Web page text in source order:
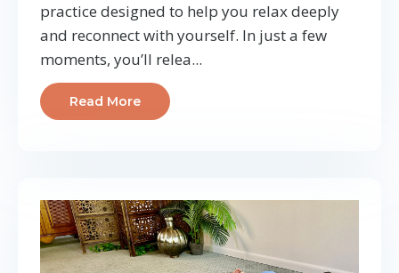
practice designed to help you relax deeply
and reconnect with yourself. In just a few
moments, you’ll relea...
Read More